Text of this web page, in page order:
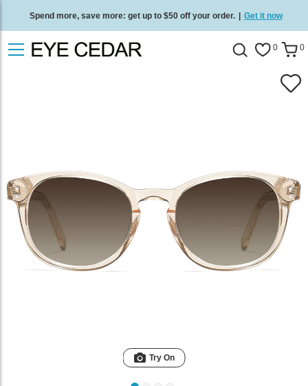
Spend more, save more: get up to $50 off your order. | Get it now
Free standard delivery on all orders Shop now 0 0
Try On